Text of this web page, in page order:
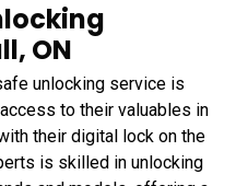
ON
unlocking service is
to their valuables in
their digital lock on the
is skilled in unlocking